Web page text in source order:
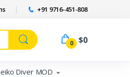
+91 9716-451-808
0 $0
Diver MOD